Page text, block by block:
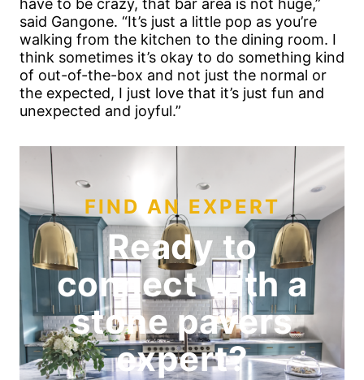
said Gangone. “It’s just a little pop as you’re
walking from the kitchen to the dining room. I
think sometimes it’s okay to do something kind
of out-of-the-box and not just the normal or
the expected, I just love that it’s just fun and
unexpected and joyful.”
FIND AN EXPERT
Ready to
connect with a
stone pavers
expert?